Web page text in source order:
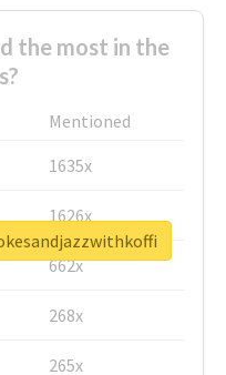
the most in the
Mentioned
1635x
1626x
662x
268x
265x